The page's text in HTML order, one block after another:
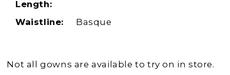
Length:
Waistline:
Basque
Not all gowns are available to try on in store.